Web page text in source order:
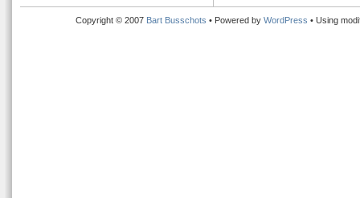
Copyright © 2007 Bart Busschots • Powered by WordPress • Using